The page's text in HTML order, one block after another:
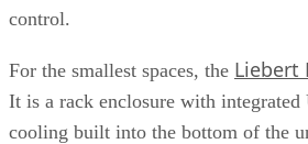
control.
For the smallest spaces, the Liebert
It is a rack enclosure with integrated
cooling built into the bottom of the